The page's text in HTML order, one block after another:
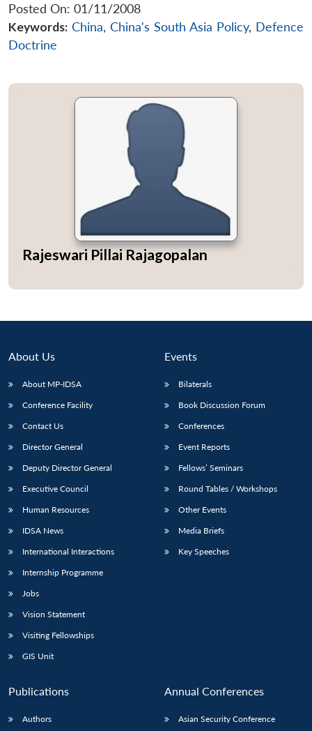
LIBRARY
menu
IDSA
Publications
menu
Membership
menu
An
Posted On: 01/11/2008
Keywords: China, China's South Asia Policy, Defence
Doctrine
Rajeswari Pillai Rajagopalan
About Us
About MP-IDSA
Conference Facility
Contact Us
Director General
Deputy Director General
Executive Council
Human Resources
IDSA News
International Interactions
Internship Programme
Jobs
Vision Statement
Visiting Fellowships
GIS Unit
Events
Bilaterals
Book Discussion Forum
Conferences
Event Reports
Fellows’ Seminars
Round Tables / Workshops
Other Events
Media Briefs
Key Speeches
Publications
Authors
Annual Conferences
Asian Security Conference